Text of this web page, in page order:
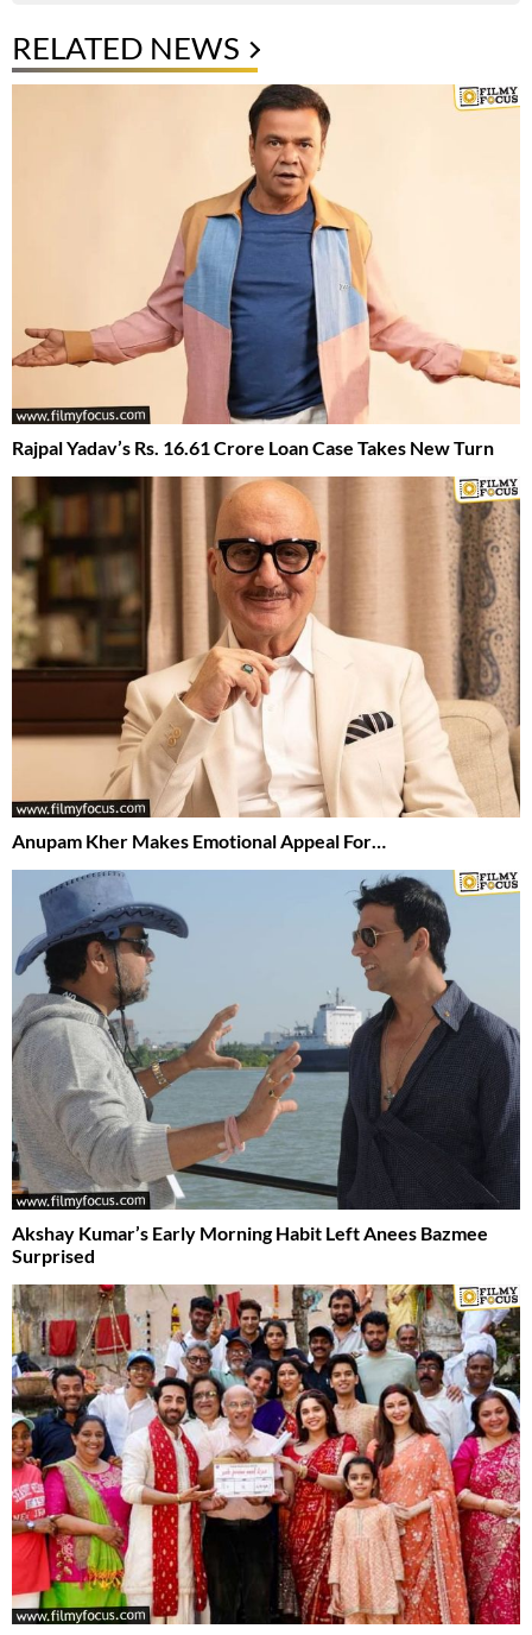
RELATED NEWS
Rajpal Yadav’s Rs. 16.61 Crore Loan Case Takes New Turn
Anupam Kher Makes Emotional Appeal For…
Akshay Kumar’s Early Morning Habit Left Anees Bazmee
Surprised